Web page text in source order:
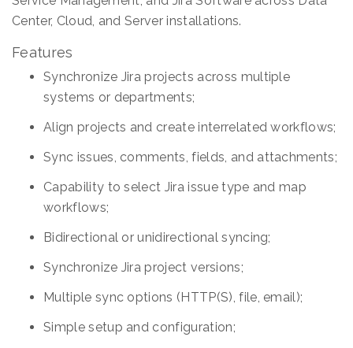
Center, Cloud, and Server installations.
Features
Synchronize Jira projects across multiple
systems or departments;
Align projects and create interrelated workflows;
Sync issues, comments, fields, and attachments;
Capability to select Jira issue type and map
workflows;
Bidirectional or unidirectional syncing;
Synchronize Jira project versions;
Multiple sync options (HTTP(S), file, email);
Simple setup and configuration;